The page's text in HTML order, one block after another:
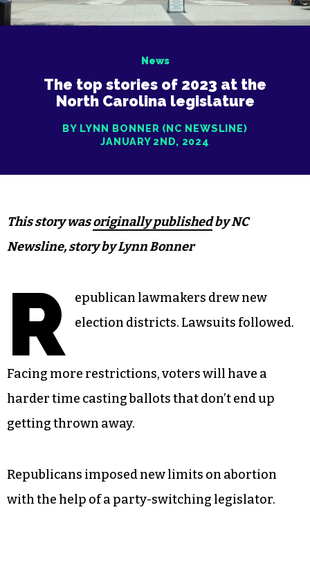
News
The top stories of 2023 at the
North Carolina legislature
BY LYNN BONNER (NC NEWSLINE)
JANUARY 2ND, 2024
This story wasoriginally publishedby NC
Newsline, story by Lynn Bonner
R
epublican lawmakers drew new
election districts. Lawsuits followed.
Facing more restrictions, voters will have a
harder time casting ballots that don’t end up
getting thrown away.
Republicans imposed new limits on abortion
with the help of a party-switching legislator.